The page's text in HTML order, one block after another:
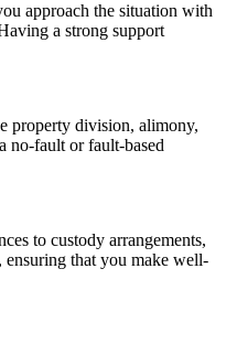
approach the situation with
a strong support
property division, alimony,
no-fault or fault-based
to custody arrangements,
ensuring that you make well-